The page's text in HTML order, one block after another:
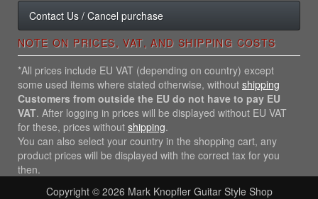
Contact Us / Cancel purchase
NOTE ON PRICES, VAT, AND SHIPPING COSTS
*All prices include EU VAT (depending on country) except
some used items where stated otherwise, without shipping
Customers from outside the EU do not have to pay EU
VAT. After logging in prices will be displayed without EU VAT
for these, prices without shipping.
You can also select your country in the shopping cart, any
product prices will be displayed with the correct tax for you
then.
Copyright © 2026 Mark Knopfler Guitar Style Shop